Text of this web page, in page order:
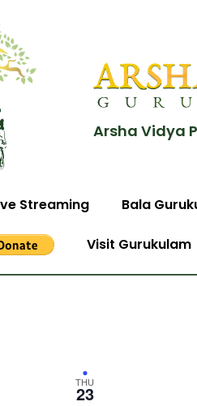
Arsha Vidya
Streaming Bala
Visit Gurukulam
THU
23